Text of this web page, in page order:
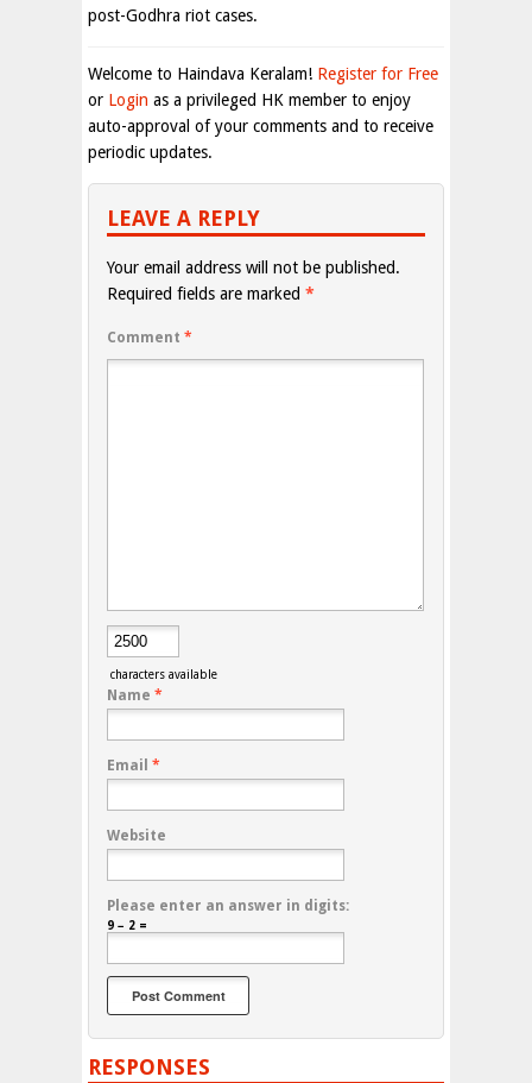
post-Godhra riot cases.
Welcome to Haindava Keralam! Register for Free
or Login as a privileged HK member to enjoy
auto-approval of your comments and to receive
periodic updates.
LEAVE A REPLY
Your email address will not be published.
Required fields are marked *
Comment *
characters available
Name *
Email *
Website
Please enter an answer in digits:
9 − 2 =
RESPONSES